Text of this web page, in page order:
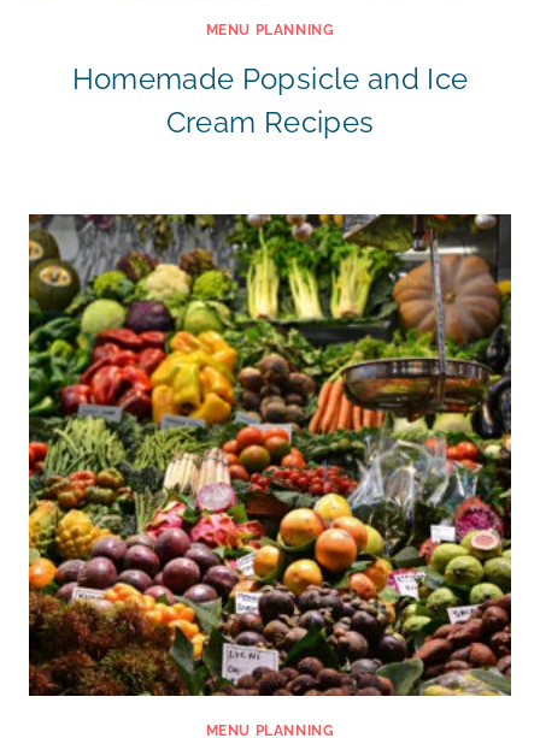
MENU PLANNING
Homemade Popsicle and Ice
Cream Recipes
MENU PLANNING